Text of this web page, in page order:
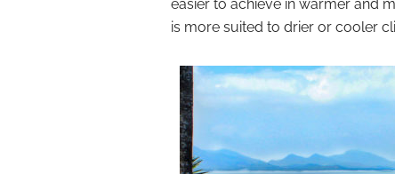
easier to achieve in warmer and
is more suited to drier or cooler